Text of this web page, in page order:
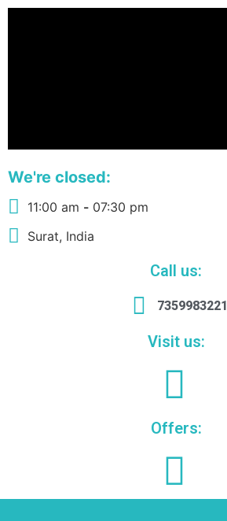
We're closed:
11:00 am - 07:30 pm
Surat, India
Call us:
7359983221
Visit us:
Offers: